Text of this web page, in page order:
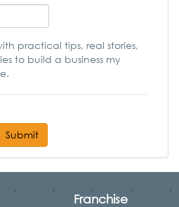
practical tips, real stories,
to build a business my
Submit
Franchise